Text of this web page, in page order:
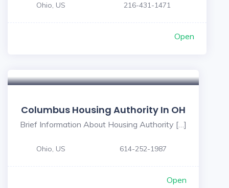
Ohio, US 216-431-1471
Open
Columbus Housing Authority In OH
Brief Information About Housing Authority […]
Ohio, US 614-252-1987
Open